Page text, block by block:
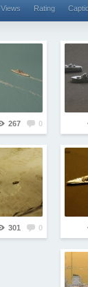
Views Rating
267 0
301 0